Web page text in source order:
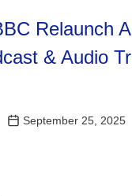
Relaunch
& Audio
September 25, 2025